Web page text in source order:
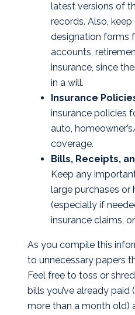
latest versions of
records. Also,
designation forms
accounts,
insurance, since
in a will.
Insurance
insurance policies
auto,
coverage.
Bills, Receipts,
Keep any
large purchases
(especially if
insurance claims,
As you compile this
to unnecessary papers
Feel free to toss or
bills you’ve already paid
more than a month old)